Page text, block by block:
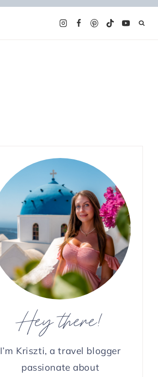
Hey there!
I’m Kriszti, a travel blogger
passionate about